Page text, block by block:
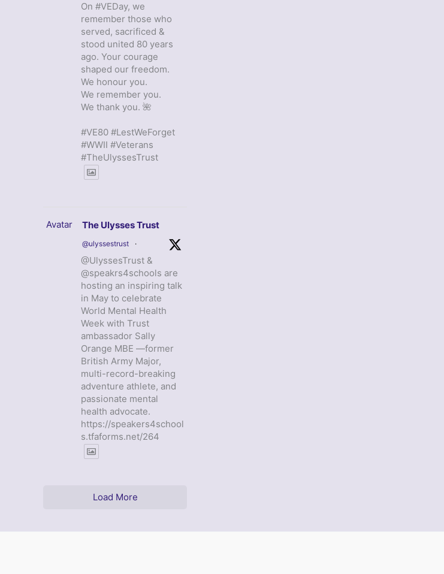
On #VEDay, we
remember those who
served, sacrificed &
stood united 80 years
ago. Your courage
shaped our freedom.
We honour you.
We remember you.
We thank you. 🌺
#VE80 #LestWeForget
#WWII #Veterans
#TheUlyssesTrust
Avatar The Ulysses Trust
@ulyssestrust ·
@UlyssesTrust &
@speakrs4schools are
hosting an inspiring talk
in May to celebrate
World Mental Health
Week with Trust
ambassador Sally
Orange MBE —former
British Army Major,
multi-record-breaking
adventure athlete, and
passionate mental
health advocate.
https://speakers4school
s.tfaforms.net/264
Load More